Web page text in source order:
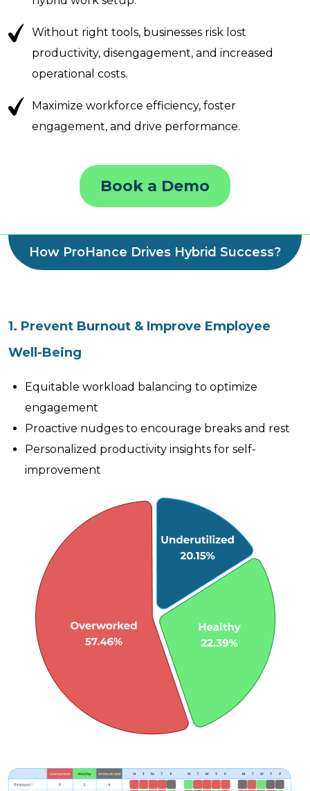
Without right tools, businesses risk lost
productivity, disengagement, and increased
operational costs.
Maximize workforce efficiency, foster
engagement, and drive performance.
Book a Demo
How ProHance Drives Hybrid Success?
1. Prevent Burnout & Improve Employee
Well-Being
Equitable workload balancing to optimize
engagement
Proactive nudges to encourage breaks and rest
Personalized productivity insights for self-
improvement